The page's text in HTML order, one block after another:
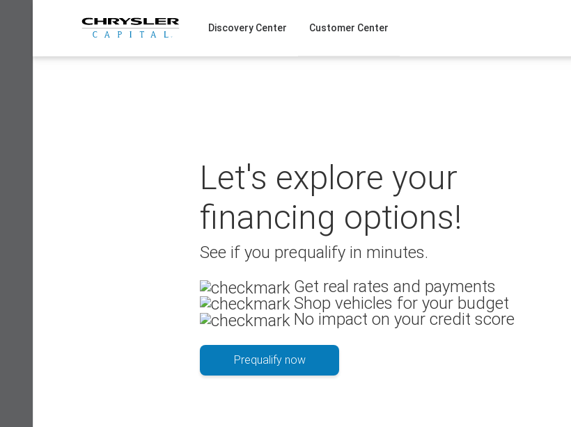
Discovery Center Customer Center
Let's explore your
financing options!
See if you prequalify in minutes.
Get real rates and payments
Shop vehicles for your budget
No impact on your credit score
Prequalify now